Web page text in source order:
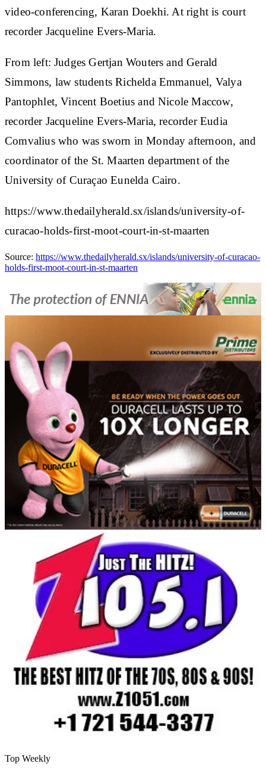
video-conferencing, Karan Doekhi. At right is court
recorder Jacqueline Evers-Maria.
From left: Judges Gertjan Wouters and Gerald
Simmons, law students Richelda Emmanuel, Valya
Pantophlet, Vincent Boetius and Nicole Maccow,
recorder Jacqueline Evers-Maria, recorder Eudia
Comvalius who was sworn in Monday afternoon, and
coordinator of the St. Maarten department of the
University of Curaçao Eunelda Cairo.
https://www.thedailyherald.sx/islands/university-of-
curacao-holds-first-moot-court-in-st-maarten
Source: https://www.thedailyherald.sx/islands/university-of-curacao-
holds-first-moot-court-in-st-maarten
Top Weekly